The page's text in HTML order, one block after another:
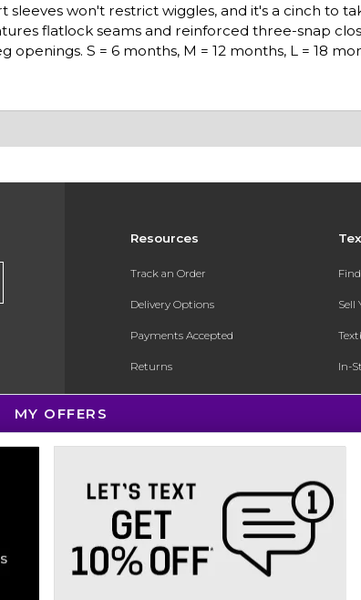
won't restrict wiggles, and it's a cinch to
flatlock seams and reinforced three-snap
S = 6 months, M = 12 months, L = 18
Resources
Track an Order
Delivery Options
Payments Accepted
Returns
Gift Cards
Online Adoptions
ESG & Sustainability
Product Recalls
Sell
In-
MY OFFERS